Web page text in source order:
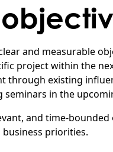
and measurable
project within the
through existing
in the
and time-
priorities.